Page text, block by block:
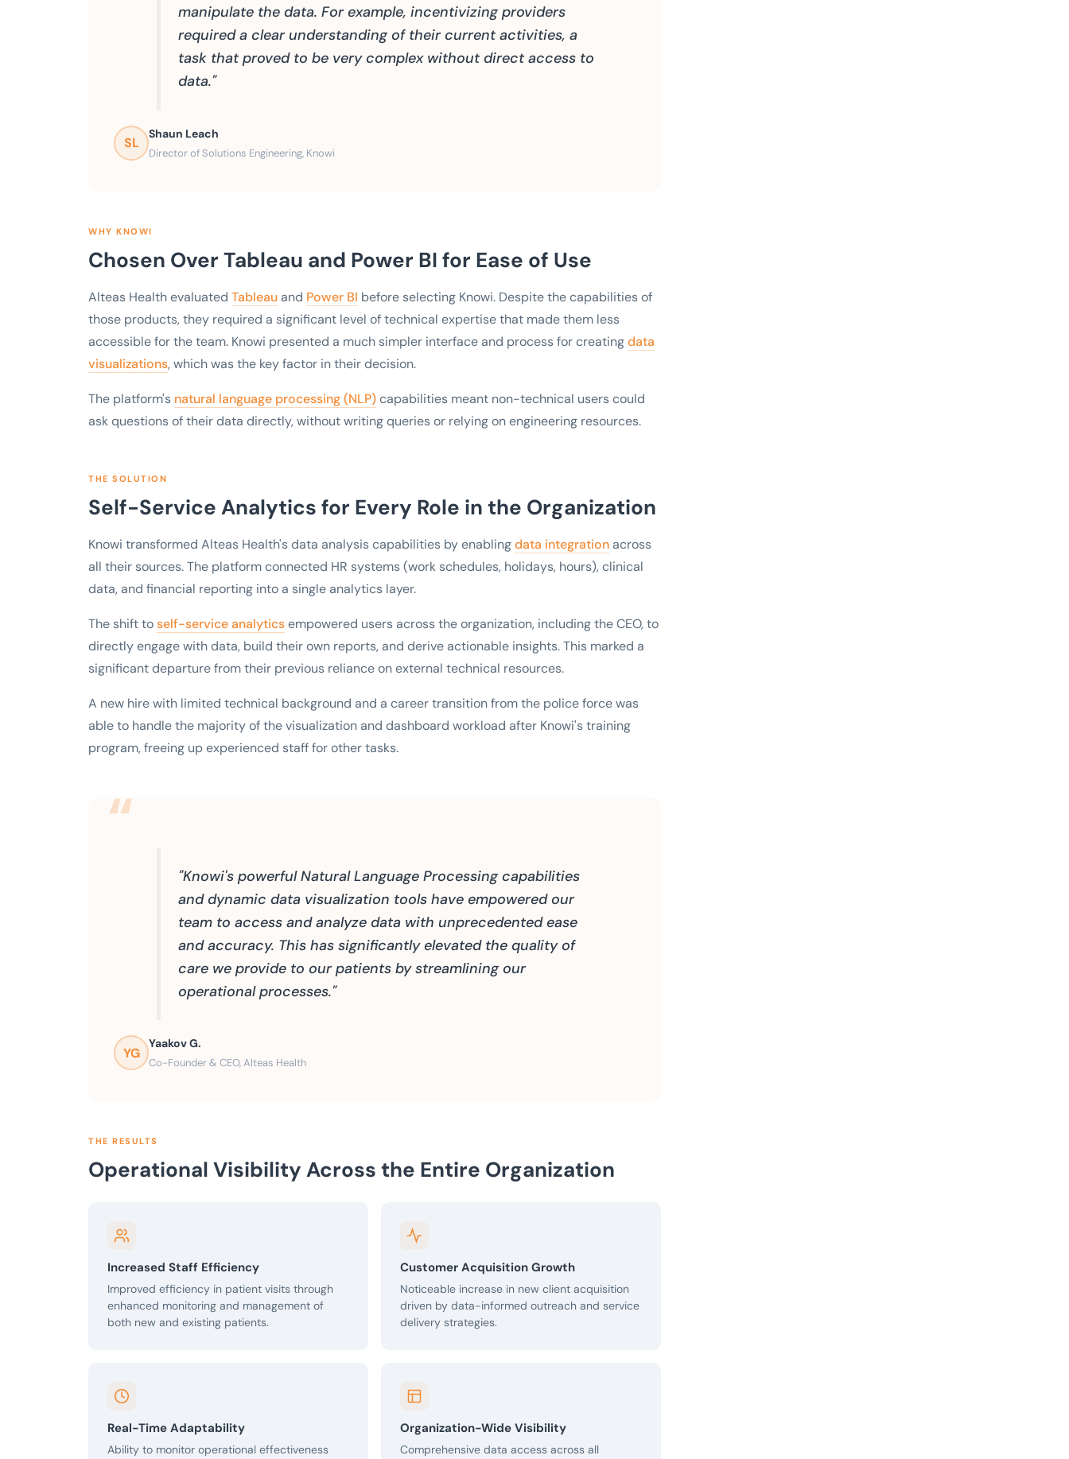
manipulate the data. For example, incentivizing providers
required a clear understanding of their current activities, a
task that proved to be very complex without direct access to
data."
SL
Shaun Leach
Director of Solutions Engineering, Knowi
WHY KNOWI
Chosen Over Tableau and Power BI for Ease of Use
Alteas Health evaluated Tableauand Power BI before selecting Knowi. Despite the capabilities of
those products, they required a significant level of technical expertise that made them less
accessible for the team. Knowi presented a much simpler interface and process for creatingdata
visualizations, which was the key factor in their decision.
The platform's natural language processing (NLP)capabilities meant non-technical users could
ask questions of their data directly, without writing queries or relying on engineering resources.
THE SOLUTION
Self-Service Analytics for Every Role in the Organization
Knowi transformed Alteas Health's data analysis capabilities by enablingdata integrationacross
all their sources. The platform connected HR systems (work schedules, holidays, hours), clinical
data, and financial reporting into a single analytics layer.
The shift toself-service analyticsempowered users across the organization, including the CEO, to
directly engage with data, build their own reports, and derive actionable insights. This marked a
significant departure from their previous reliance on external technical resources.
A new hire with limited technical background and a career transition from the police force was
able to handle the majority of the visualization and dashboard workload after Knowi's training
program, freeing up experienced staff for other tasks.
"Knowi's powerful Natural Language Processing capabilities
and dynamic data visualization tools have empowered our
team to access and analyze data with unprecedented ease
and accuracy. This has significantly elevated the quality of
care we provide to our patients by streamlining our
operational processes."
YG
Yaakov G.
Co-Founder & CEO, Alteas Health
THE RESULTS
Operational Visibility Across the Entire Organization
Increased Staff Efficiency
Improved efficiency in patient visits through
enhanced monitoring and management of
both new and existing patients.
Customer Acquisition Growth
Noticeable increase in new client acquisition
driven by data-informed outreach and service
delivery strategies.
Real-Time Adaptability
Ability to monitor operational effectiveness
Organization-Wide Visibility
Comprehensive data access across all